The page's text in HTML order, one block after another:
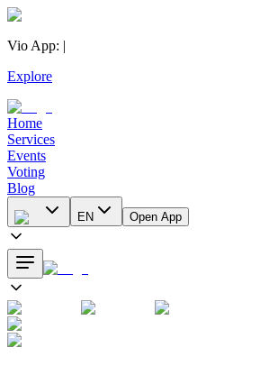
Vio App: |
Explore
Home
Services
Events
Voting
Blog
EN Open App